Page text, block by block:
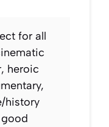
for all
heroic
history